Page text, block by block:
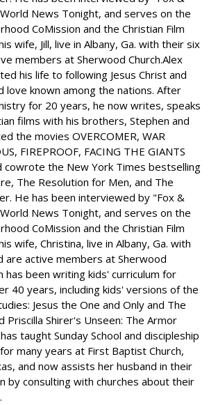
World News Tonight, and serves on the
CoMission and the Christian Film
wife, Jill, live in Albany, Ga. with their six
members at Sherwood Church.Alex
his life to following Jesus Christ and
love known among the nations. After
for 20 years, he now writes, speaks
films with his brothers, Stephen and
the movies OVERCOMER, WAR
FIREPROOF, FACING THE GIANTS
cowrote the New York Times bestselling
The Resolution for Men, and The
He has been interviewed by "Fox &
World News Tonight, and serves on the
CoMission and the Christian Film
wife, Christina, live in Albany, Ga. with
are active members at Sherwood
has been writing kids' curriculum for
40 years, including kids' versions of the
Jesus the One and Only and The
Priscilla Shirer's Unseen: The Armor
taught Sunday School and discipleship
many years at First Baptist Church,
and now assists her husband in their
by consulting with churches about their